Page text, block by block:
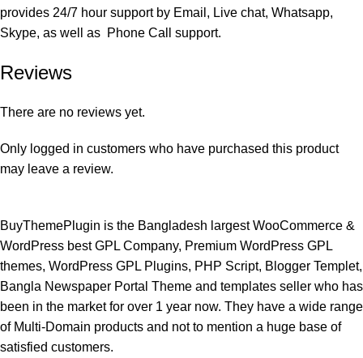
provides 24/7 hour support by Email, Live chat, Whatsapp,
Skype, as well as Phone Call support.
Reviews
There are no reviews yet.
Only logged in customers who have purchased this product
may leave a review.
BuyThemePlugin is the Bangladesh largest WooCommerce &
WordPress best GPL Company, Premium WordPress GPL
themes, WordPress GPL Plugins, PHP Script, Blogger Templet,
Bangla Newspaper Portal Theme and templates seller who has
been in the market for over 1 year now. They have a wide range
of Multi-Domain products and not to mention a huge base of
satisfied customers.